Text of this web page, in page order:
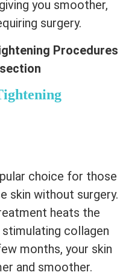
you smoother,
surgery.
Procedures
choice for those
skin without surgery.
heats the
collagen
months, your skin
and smoother.